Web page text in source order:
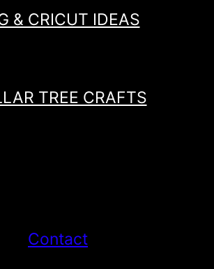
& CRICUT IDEAS
TREE CRAFTS
Contact